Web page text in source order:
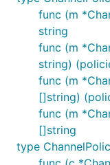
func (m
string
func (m
string)
func (m
[]string)
func (m
[]string
type